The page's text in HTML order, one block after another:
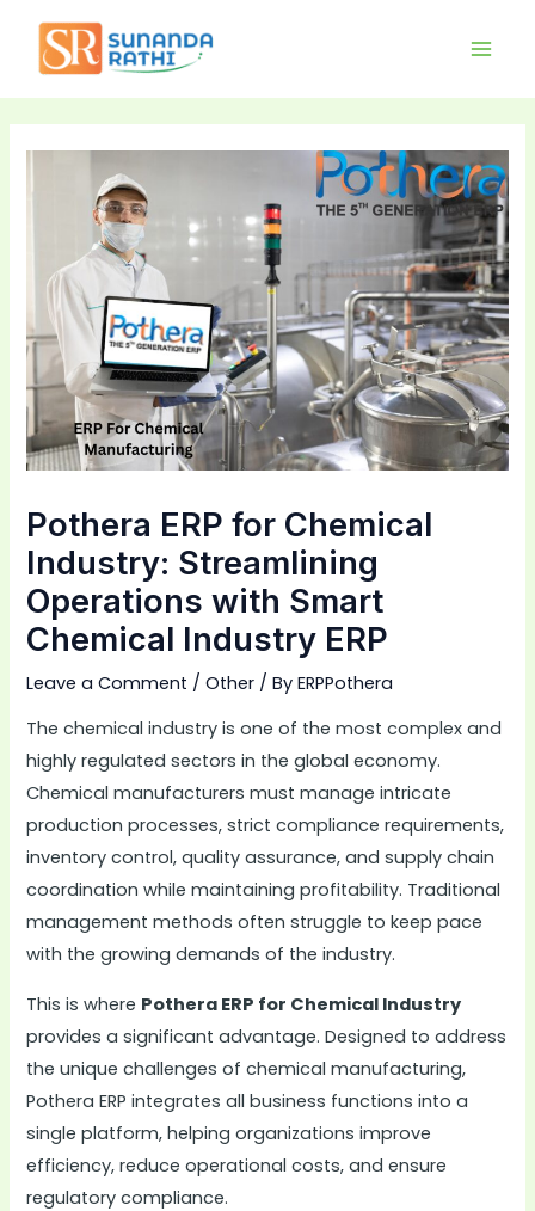
content
Pothera ERP for Chemical
Industry: Streamlining
Operations with Smart
Chemical Industry ERP
Leave a Comment /Other / ByERPPothera
The chemical industry is one of the most complex and
highly regulated sectors in the global economy.
Chemical manufacturers must manage intricate
production processes, strict compliance requirements,
inventory control, quality assurance, and supply chain
coordination while maintaining profitability. Traditional
management methods often struggle to keep pace
with the growing demands of the industry.
This is where Pothera ERP for Chemical Industry
provides a significant advantage. Designed to address
the unique challenges of chemical manufacturing,
Pothera ERP integrates all business functions into a
single platform, helping organizations improve
efficiency, reduce operational costs, and ensure
regulatory compliance.